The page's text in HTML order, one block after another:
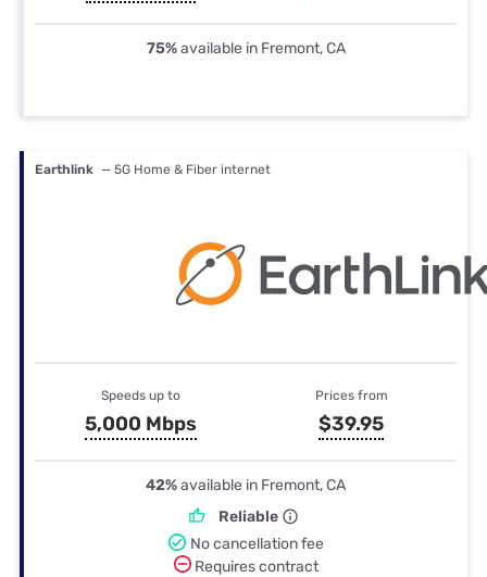
75%available in Fremont, CA
Earthlink — 5G Home & Fiber internet
Speeds up to
5,000 Mbps
Prices from
$39.95
42%available in Fremont, CA
Reliable
No cancellation fee
Requires contract